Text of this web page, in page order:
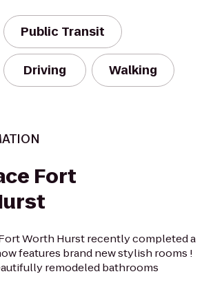
Public Transit
Driving Walking
Fort
Worth Hurst recently completed a
features brand new stylish rooms !
remodeled bathrooms